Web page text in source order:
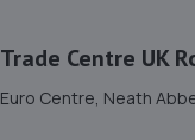
Trade Centre UK
Euro Centre, Neath